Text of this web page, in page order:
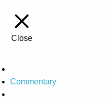
Close
Commentary